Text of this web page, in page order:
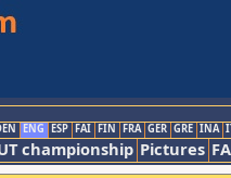
ENG ESP FAI FIN FRA GER GRE INA
championship Pictures